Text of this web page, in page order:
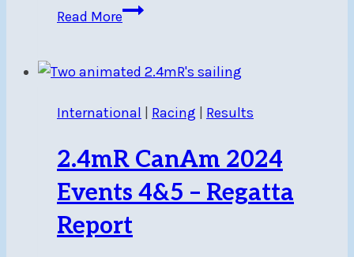
Read MoreReport
Pinhey’s
Sunset
Trial
–
Fri,
Aug
International Racing Results
2.4mR CanAm 2024
Events 4&5 – Regatta
Report